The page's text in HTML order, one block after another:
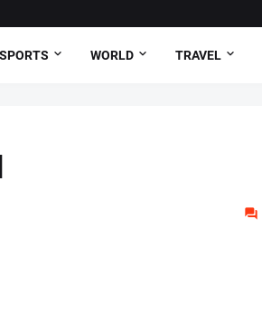
SPORTS WORLD TRAVEL